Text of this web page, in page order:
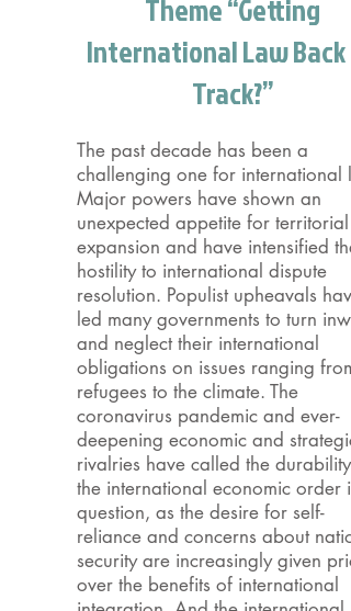
Theme “Getting
International Law Back
Track?”
The past decade has been a
challenging one for international
Major powers have shown an
unexpected appetite for territorial
expansion and have intensified
hostility to international dispute
resolution. Populist upheavals have
led many governments to turn
and neglect their international
obligations on issues ranging from
refugees to the climate. The
coronavirus pandemic and ever-
deepening economic and strategic
rivalries have called the durability
the international economic order
question, as the desire for self-
reliance and concerns about
security are increasingly given
over the benefits of international